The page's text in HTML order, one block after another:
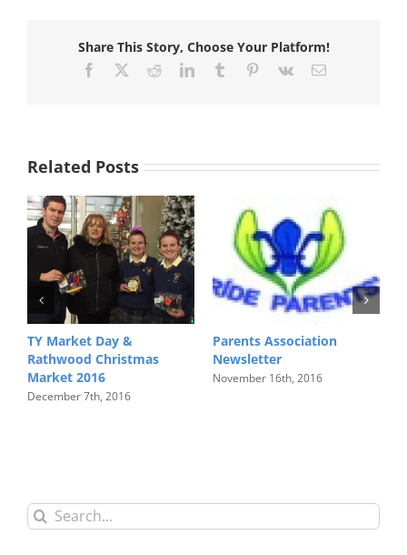
Share This Story, Choose Your Platform!
Facebook RedditLinkedInTumblr Pinterest
Vk Email
Related Posts
TY Market Day &
Rathwood Christmas
Market 2016
December 7th, 2016
Parents Association
Newsletter
November 16th, 2016
Search
for: